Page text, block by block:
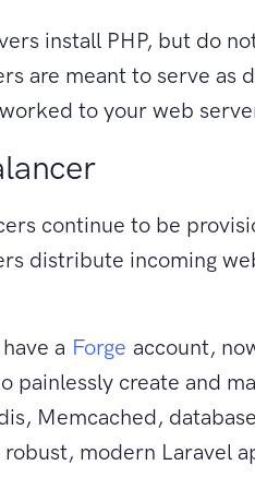
install PHP, but do
are meant to serve
to your web
continue to be
distribute incoming
a Forge account,
painlessly create and
Memcached,
modern Laravel